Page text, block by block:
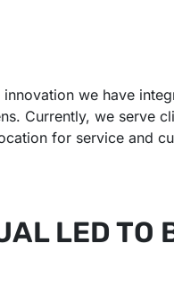
we have
Currently, we serve
for service and
LED TO